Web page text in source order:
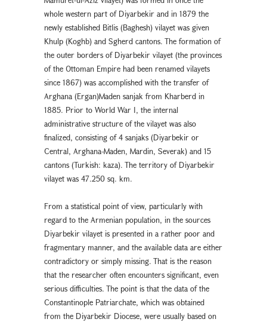
whole western part of Diyarbekır and in 1879 the
newly established Bitlis (Baghesh) vilayet was given
Khulp (Koghb) and Sgherd cantons. The formation of
the outer borders of Diyarbekir vilayet (the provinces
of the Ottoman Empire had been renamed vilayets
since 1867) was accomplished with the transfer of
Arghana (Ergan)Maden sanjak from Kharberd in
1885. Prior to World War I, the internal
administrative structure of the vilayet was also
finalized, consisting of 4 sanjaks (Diyarbekır or
Central, Arghana-Maden, Mardin, Severak) and 15
cantons (Turkish: kaza). The territory of Diyarbekir
vilayet was 47.250 sq. km.
From a statistical point of view, particularly with
regard to the Armenian population, in the sources
Diyarbekır vilayet is presented in a rather poor and
fragmentary manner, and the available data are either
contradictory or simply missing. That is the reason
that the researcher often encounters significant, even
serious difficulties. The point is that the data of the
Constantinople Patriarchate, which was obtained
from the Diyarbekir Diocese, were usually based on